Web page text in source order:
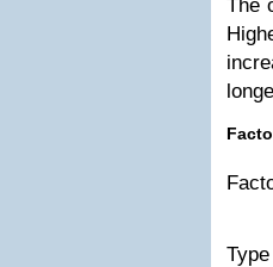
The